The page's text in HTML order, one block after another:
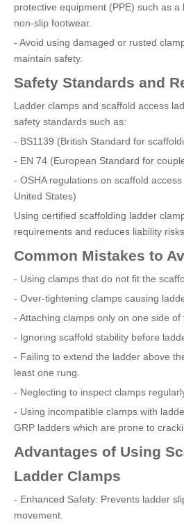
protective equipment (PPE) such as
non-slip footwear.
- Avoid using damaged or rusted
maintain safety.
Safety Standards and
Ladder clamps and scaffold access
safety standards such as:
- BS1139 (British Standard for
- EN 74 (European Standard for
- OSHA regulations on scaffold
United States)
Using certified scaffolding ladder
requirements and reduces liability
Common Mistakes to
- Using clamps that do not fit the
- Over-tightening clamps causing
- Attaching clamps only on one side of
- Ignoring scaffold stability before
- Failing to extend the ladder above
least one rung.
- Neglecting to inspect clamps
- Using incompatible clamps with
GRP ladders which are prone to
Advantages of Using
Ladder Clamps
- Enhanced Safety: Prevents ladder
movement.